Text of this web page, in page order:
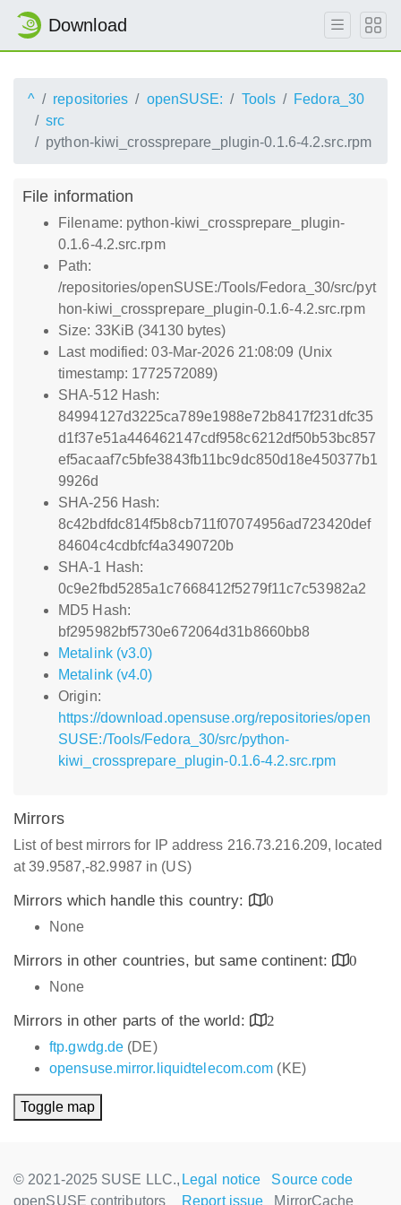
Download
^ repositories openSUSE: Tools
Fedora_30
src
python-kiwi_crossprepare_plugin-0.1.6-4.2.src.rpm
File information
Filename: python-kiwi_crossprepare_plugin-
0.1.6-4.2.src.rpm
Path:
/repositories/openSUSE:/Tools/Fedora_30/src/pyt
hon-kiwi_crossprepare_plugin-0.1.6-4.2.src.rpm
Size: 33KiB (34130 bytes)
Last modified: 03-Mar-2026 21:08:09 (Unix
timestamp: 1772572089)
SHA-512 Hash:
84994127d3225ca789e1988e72b8417f231dfc35
d1f37e51a446462147cdf958c6212df50b53bc857
ef5acaaf7c5bfe3843fb11bc9dc850d18e450377b1
9926d
SHA-256 Hash:
8c42bdfdc814f5b8cb711f07074956ad723420def
84604c4cdbfcf4a3490720b
SHA-1 Hash:
0c9e2fbd5285a1c7668412f5279f11c7c53982a2
MD5 Hash:
bf295982bf5730e672064d31b8660bb8
Metalink (v3.0)
Metalink (v4.0)
Origin:
https://download.opensuse.org/repositories/open
SUSE:/Tools/Fedora_30/src/python-
kiwi_crossprepare_plugin-0.1.6-4.2.src.rpm
Mirrors
List of best mirrors for IP address 216.73.216.209, located
at 39.9587,-82.9987 in (US)
Mirrors which handle this country:
0
None
Mirrors in other countries, but same continent:
0
None
Mirrors in other parts of the world:
2
ftp.gwdg.de (DE)
opensuse.mirror.liquidtelecom.com (KE)
Toggle map
© 2021-2025 SUSE LLC.,
openSUSE contributors
Legal notice
Source code
Report issue
MirrorCache